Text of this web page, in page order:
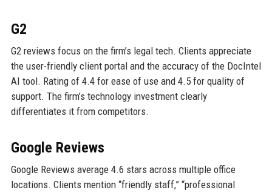
G2
G2 reviews focus on the firm’s legal tech. Clients appreciate
the user-friendly client portal and the accuracy of the DocIntel
AI tool. Rating of 4.4 for ease of use and 4.5 for quality of
support. The firm’s technology investment clearly
differentiates it from competitors.
Google Reviews
Google Reviews average 4.6 stars across multiple office
locations. Clients mention “friendly staff,” “professional